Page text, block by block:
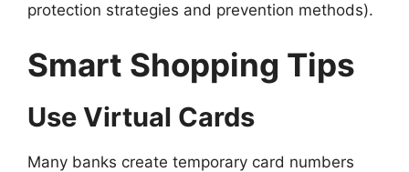
protection strategies and prevention methods).
Smart Shopping Tips
Use Virtual Cards
Many banks create temporary card numbers